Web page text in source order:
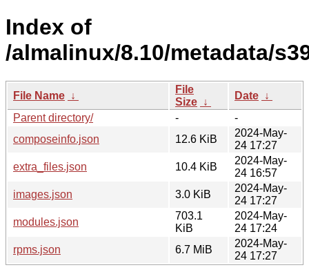
Index of
/almalinux/8.10/metadata/
File Name ↓
File
Size ↓
Date ↓
Parent directory/
-
-
composeinfo.json
12.6 KiB
2024-May-
24 17:27
extra_files.json
10.4 KiB
2024-May-
24 16:57
images.json
3.0 KiB
2024-May-
24 17:27
modules.json
703.1
KiB
2024-May-
24 17:24
rpms.json
6.7 MiB
2024-May-
24 17:27